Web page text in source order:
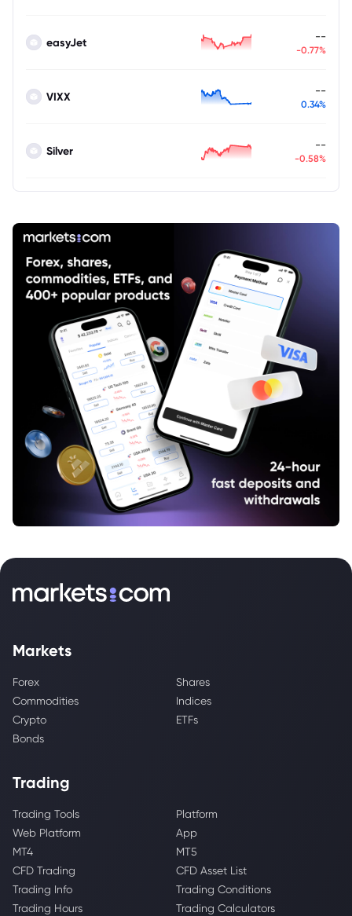
easyJet --
-0.77%
VIXX --
0.34%
Silver --
-0.58%
Markets
Forex
Shares
Commodities
Indices
Crypto
ETFs
Bonds
Trading
Trading Tools
Platform
Web Platform
App
MT4
MT5
CFD Trading
CFD Asset List
Trading Info
Trading Conditions
Trading Hours
Trading Calculators